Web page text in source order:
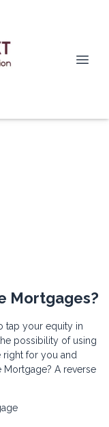
Mortgages?
tap your equity in
possibility of using
right for you and
Mortgage? A reverse